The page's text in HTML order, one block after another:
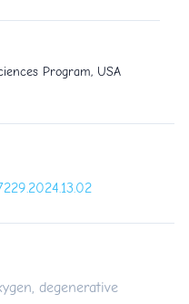
Program, USA
degenerative